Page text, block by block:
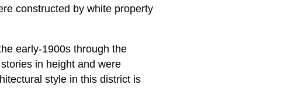
constructed by white property
early-1900s through the
in height and were
style in this district is